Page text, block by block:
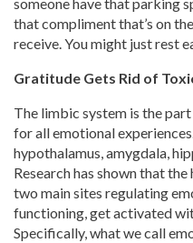
someone have that parking
that compliment that’s on
receive. You might just rest
Gratitude Gets Rid of
The limbic system is the
for all emotional
hypothalamus, amygdala,
Research has shown that
two main sites regulating
functioning, get activated
Specifically, what we call